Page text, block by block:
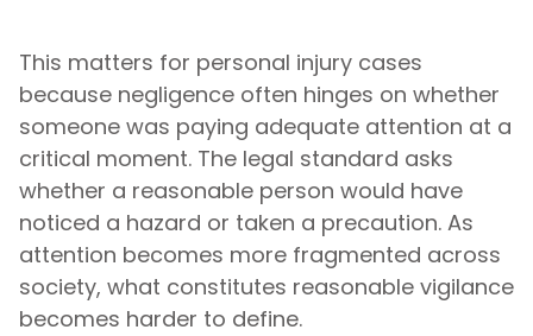
This matters for personal injury cases
because negligence often hinges on whether
someone was paying adequate attention at a
critical moment. The legal standard asks
whether a reasonable person would have
noticed a hazard or taken a precaution. As
attention becomes more fragmented across
society, what constitutes reasonable vigilance
becomes harder to define.